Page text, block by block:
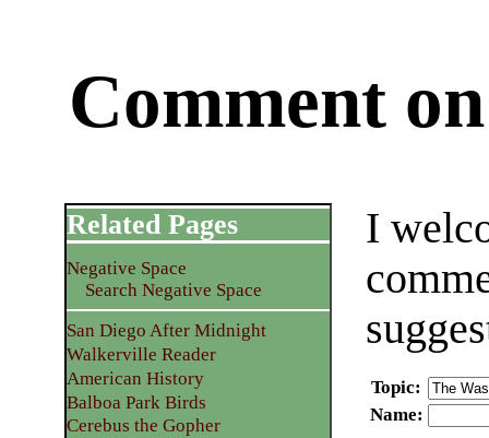
Comment
I
Topic:
Name:
Related Pages
Negative Space
Search Negative Space
San Diego After Midnight
Walkerville Reader
American History
Balboa Park Birds
Cerebus the Gopher